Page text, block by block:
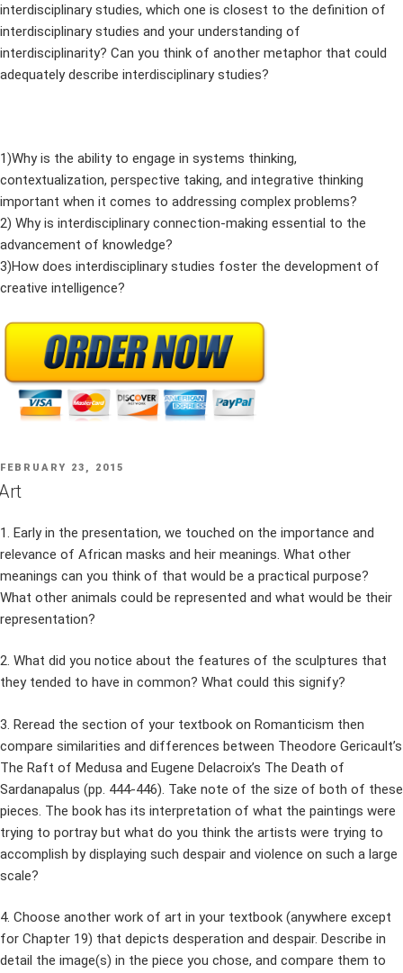
interdisciplinary studies, which one is closest to the definition of
interdisciplinary studies and your understanding of
interdisciplinarity? Can you think of another metaphor that could
adequately describe interdisciplinary studies?
1)Why is the ability to engage in systems thinking,
contextualization, perspective taking, and integrative thinking
important when it comes to addressing complex problems?
2) Why is interdisciplinary connection-making essential to the
advancement of knowledge?
3)How does interdisciplinary studies foster the development of
creative intelligence?
POSTED
ON
FEBRUARY 23, 2015
1. Early in the presentation, we touched on the importance and
relevance of African masks and heir meanings. What other
meanings can you think of that would be a practical purpose?
What other animals could be represented and what would be their
representation?
2. What did you notice about the features of the sculptures that
they tended to have in common? What could this signify?
3. Reread the section of your textbook on Romanticism then
compare similarities and differences between Theodore Gericault’s
The Raft of Medusa and Eugene Delacroix’s The Death of
Sardanapalus (pp. 444-446). Take note of the size of both of these
pieces. The book has its interpretation of what the paintings were
trying to portray but what do you think the artists were trying to
accomplish by displaying such despair and violence on such a large
scale?
4. Choose another work of art in your textbook (anywhere except
for Chapter 19) that depicts desperation and despair. Describe in
detail the image(s) in the piece you chose, and compare them to